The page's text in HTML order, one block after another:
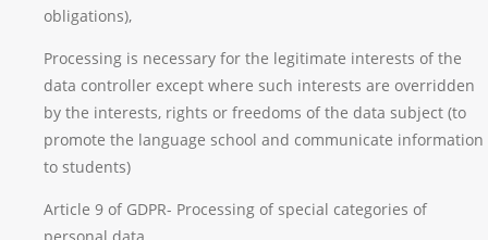
obligations),
Processing is necessary for the legitimate interests of the
data controller except where such interests are overridden
by the interests, rights or freedoms of the data subject (to
promote the language school and communicate information
to students)
Article 9 of GDPR- Processing of special categories of